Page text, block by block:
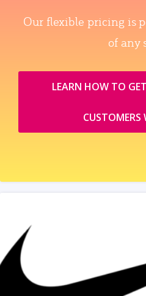
Our flexible pricing is
of any
LEARN HOW TO
CUSTOMERS